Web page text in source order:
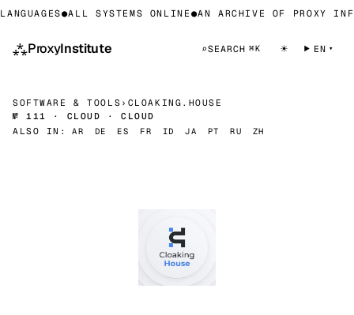
●ALL SYSTEMS ONLINE ●AN ARCHIVE OF PROXY
⁂ProxyInstitute ⌕SEARCH ⌘K ☀ EN
SOFTWARE & TOOLS › CLOAKING.HOUSE
№ 111 · CLOUD · CLOUD
ALSO IN:
AR DE ES FR ID JA PT RU ZH